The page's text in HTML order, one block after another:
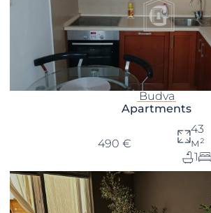
Budva
Apartments
490 €
43
м²
1